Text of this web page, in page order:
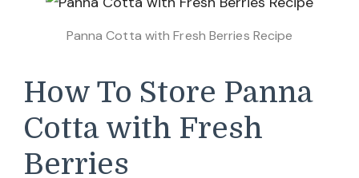
Panna Cotta with Fresh Berries Recipe
How To Store Panna
Cotta with Fresh
Berries